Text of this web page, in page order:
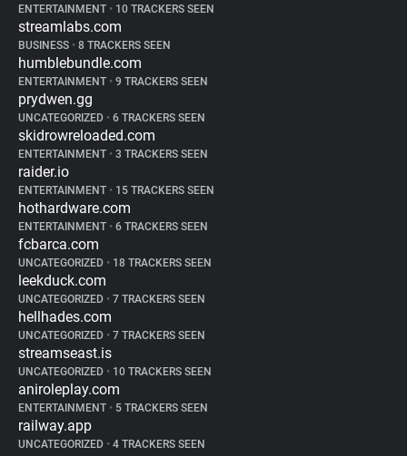
ENTERTAINMENT • 10 TRACKERS SEEN
streamlabs.com
BUSINESS • 8 TRACKERS SEEN
humblebundle.com
ENTERTAINMENT • 9 TRACKERS SEEN
prydwen.gg
UNCATEGORIZED • 6 TRACKERS SEEN
skidrowreloaded.com
ENTERTAINMENT • 3 TRACKERS SEEN
raider.io
ENTERTAINMENT • 15 TRACKERS SEEN
hothardware.com
ENTERTAINMENT • 6 TRACKERS SEEN
fcbarca.com
UNCATEGORIZED • 18 TRACKERS SEEN
leekduck.com
UNCATEGORIZED • 7 TRACKERS SEEN
hellhades.com
UNCATEGORIZED • 7 TRACKERS SEEN
streamseast.is
UNCATEGORIZED • 10 TRACKERS SEEN
aniroleplay.com
ENTERTAINMENT • 5 TRACKERS SEEN
railway.app
UNCATEGORIZED • 4 TRACKERS SEEN